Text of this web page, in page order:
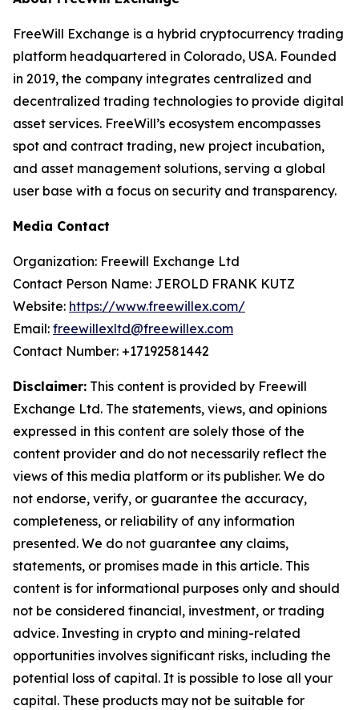
FreeWill Exchange is a hybrid cryptocurrency trading
platform headquartered in Colorado, USA. Founded
in 2019, the company integrates centralized and
decentralized trading technologies to provide digital
asset services. FreeWill’s ecosystem encompasses
spot and contract trading, new project incubation,
and asset management solutions, serving a global
user base with a focus on security and transparency.
Media Contact
Organization: Freewill Exchange Ltd
Contact Person Name: JEROLD FRANK KUTZ
Website: https://www.freewillex.com/
Email: freewillexltd@freewillex.com
Contact Number: +17192581442
Disclaimer: This content is provided by Freewill
Exchange Ltd. The statements, views, and opinions
expressed in this content are solely those of the
content provider and do not necessarily reflect the
views of this media platform or its publisher. We do
not endorse, verify, or guarantee the accuracy,
completeness, or reliability of any information
presented. We do not guarantee any claims,
statements, or promises made in this article. This
content is for informational purposes only and should
not be considered financial, investment, or trading
advice. Investing in crypto and mining-related
opportunities involves significant risks, including the
potential loss of capital. It is possible to lose all your
capital. These products may not be suitable for